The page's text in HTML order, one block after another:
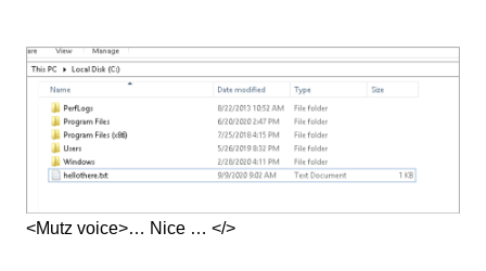
<Mutz voice>… Nice … </>